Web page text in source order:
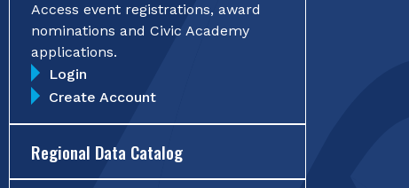
Access event registrations, award
nominations and Civic Academy
applications.
Login
Create Account
Regional Data Catalog